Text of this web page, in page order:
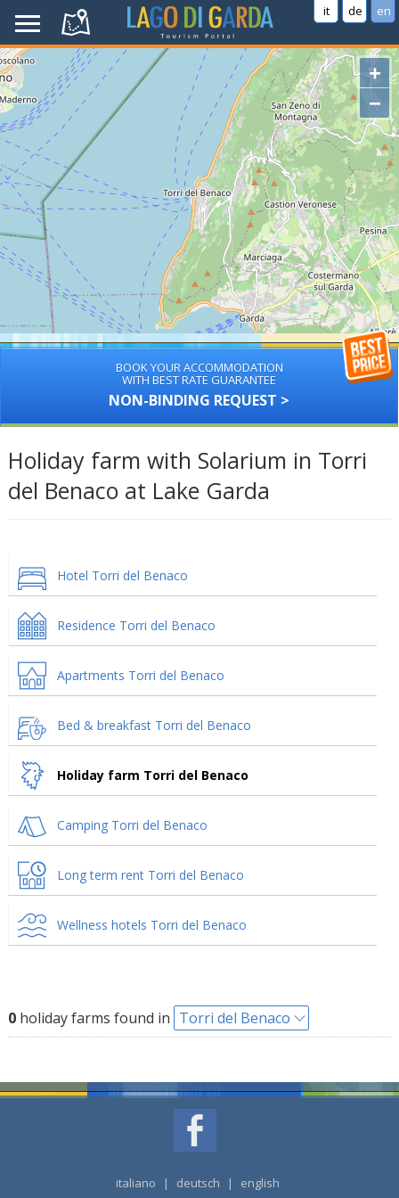
it de en
+
−
BOOK YOUR ACCOMMODATION
WITH BEST RATE GUARANTEE
NON-BINDING REQUEST >
Holiday farm with Solarium in Torri
del Benaco at Lake Garda
Hotel Torri del Benaco
Residence Torri del Benaco
Apartments Torri del Benaco
Bed & breakfast Torri del Benaco
Holiday farm Torri del Benaco
Camping Torri del Benaco
Long term rent Torri del Benaco
Wellness hotels Torri del Benaco
0holiday farms found in Torri del Benaco
italiano | deutsch | english